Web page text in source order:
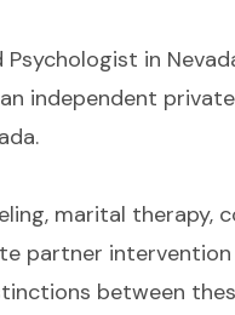
Psychologist in
independent
marital therapy,
partner
between